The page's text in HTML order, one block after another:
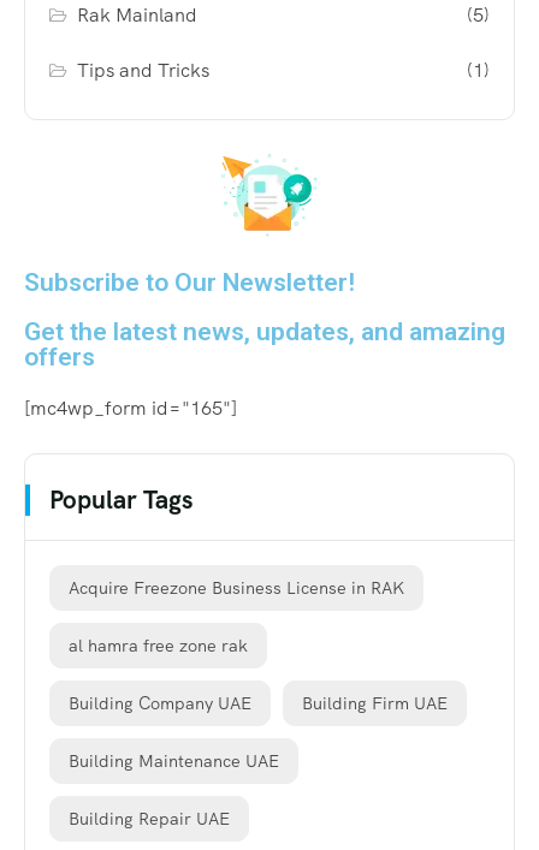
Rak Mainland (5)
Tips and Tricks (1)
Subscribe to Our Newsletter!
Get the latest news, updates, and amazing
offers
[mc4wp_form id="165"]
Popular Tags
Acquire Freezone Business License in RAK
al hamra free zone rak
Building Company UAE Building Firm UAE
Building Maintenance UAE
Building Repair UAE